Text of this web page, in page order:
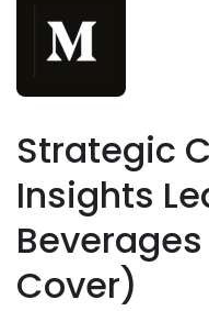
Strategic
Insights
Cover)